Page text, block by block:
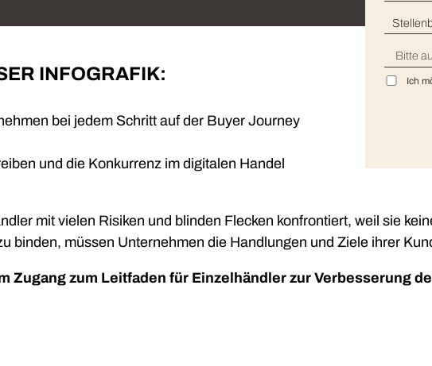
Technology
level of privacy and governance controls.
Land
Ich
INFOGRAFIK:
bei jedem Schritt auf der Buyer Journey
und die Konkurrenz im digitalen Handel
mit vielen Risiken und blinden Flecken konfrontiert, weil sie
binden, müssen Unternehmen die Handlungen und Ziele ihrer
Zugang zum Leitfaden für Einzelhändler zur Verbesserung